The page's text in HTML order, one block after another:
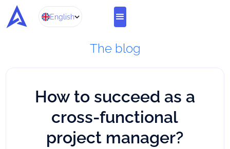
English
The blog
How to succeed as a
cross-functional
project manager?